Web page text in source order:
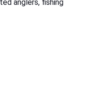
anglers, fishing